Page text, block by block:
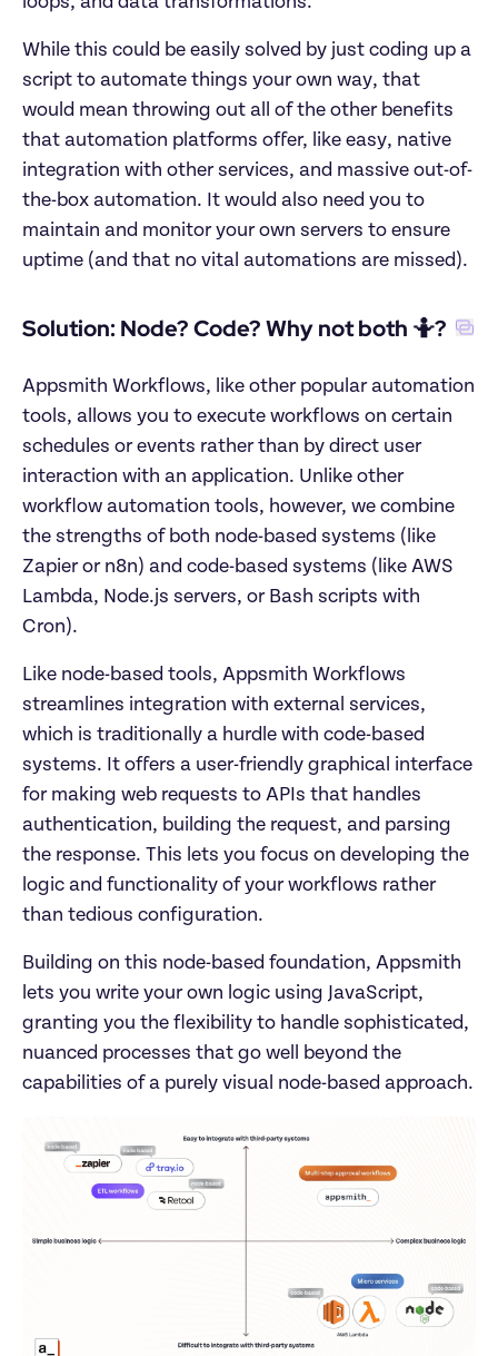
While this could be easily solved by just coding up a
script to automate things your own way, that
would mean throwing out all of the other benefits
that automation platforms offer, like easy, native
integration with other services, and massive out-of-
the-box automation. It would also need you to
maintain and monitor your own servers to ensure
uptime (and that no vital automations are missed).
Solution: Node? Code? Why not both 🤷?
Appsmith Workflows, like other popular automation
tools, allows you to execute workflows on certain
schedules or events rather than by direct user
interaction with an application. Unlike other
workflow automation tools, however, we combine
the strengths of both node-based systems (like
Zapier or n8n) and code-based systems (like AWS
Lambda, Node.js servers, or Bash scripts with
Cron).
Like node-based tools, Appsmith Workflows
streamlines integration with external services,
which is traditionally a hurdle with code-based
systems. It offers a user-friendly graphical interface
for making web requests to APIs that handles
authentication, building the request, and parsing
the response. This lets you focus on developing the
logic and functionality of your workflows rather
than tedious configuration.
Building on this node-based foundation, Appsmith
lets you write your own logic using JavaScript,
granting you the flexibility to handle sophisticated,
nuanced processes that go well beyond the
capabilities of a purely visual node-based approach.